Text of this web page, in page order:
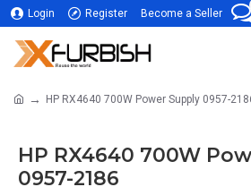
Login Register Become a Seller
HP RX4640 700W Power Supply 0957-
HP RX4640 700W
0957-2186